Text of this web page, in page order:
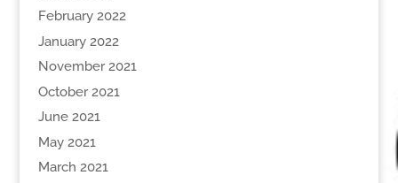
February 2022
January 2022
November 2021
October 2021
June 2021
May 2021
March 2021